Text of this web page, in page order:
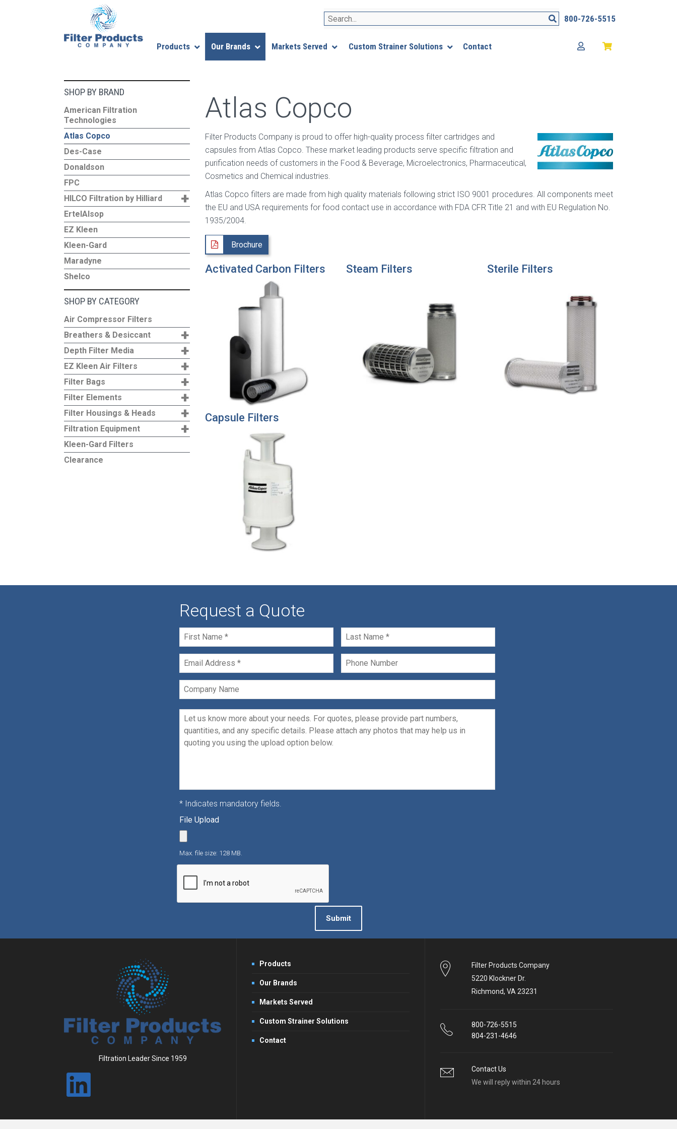
800-726-5515
Search Search
Products Our Brands Markets Served Custom Strainer Solutions Contact
Atlas Copco
Filter Products Company is proud to offer high-quality process filter cartridges and
capsules from Atlas Copco. These market leading products serve specific filtration and
purification needs of customers in the Food & Beverage, Microelectronics, Pharmaceutical,
Cosmetics and Chemical industries.
Atlas Copco filters are made from high quality materials following strict ISO 9001 procedures. All components meet
the EU and USA requirements for food contact use in accordance with FDA CFR Title 21 and with EU Regulation No.
1935/2004.
Brochure
Activated Carbon Filters Steam Filters Sterile Filters
Capsule Filters
Request a Quote
First
Name *
Last
Name *
Email
* Phone
Company
Name
Message
* Indicates mandatory fields.
File Upload
Max. file size: 128 MB.
Submit
SHOP BY BRAND
American Filtration
Technologies
Atlas Copco
Des-Case
Donaldson
FPC
+
HILCO Filtration by Hilliard
ErtelAlsop
EZ Kleen
Kleen-Gard
Maradyne
Shelco
SHOP BY CATEGORY
Air Compressor Filters
+
Breathers & Desiccant
+
Depth Filter Media
+
EZ Kleen Air Filters
+
Filter Bags
+
Filter Elements
+
Filter Housings & Heads
+
Filtration Equipment
Kleen-Gard Filters
Clearance
Filtration Leader Since 1959
Products
Our Brands
Markets Served
Custom Strainer Solutions
Contact
Filter Products Company
5220 Klockner Dr.
Richmond, VA 23231
800-726-5515
804-231-4646
Contact Us
We will reply within 24 hours